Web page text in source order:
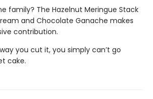
family? The Hazelnut Meringue Stack
and Chocolate Ganache makes
contribution.
you cut it, you simply can’t go
cake.